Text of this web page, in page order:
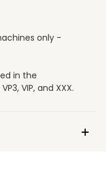
only -
in the
VIP, and XXX.